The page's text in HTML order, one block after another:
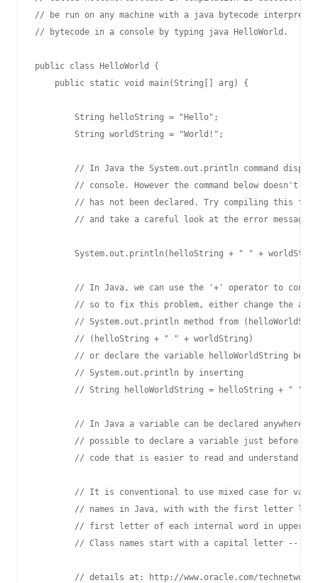
// be run on any machine with a java bytecode
// bytecode in a console by typing java HelloWorld.
public class HelloWorld {
    public static void main(String[] arg) {
        String helloString = "Hello";
        String worldString = "World!";
// In Java the System.out.println command
// console. However the command below doesn't
// has not been declared. Try compiling this
// and take a careful look at the error message
System.out.println(helloString + " " +
// In Java, we can use the '+' operator to
// so to fix this problem, either change the
// System.out.println method from
        // (helloString + " " + worldString)
// or declare the variable helloWorldString
        // System.out.println by inserting
// String helloWorldString = helloString + " " +
// In Java a variable can be declared anywhere
// possible to declare a variable just before it
        // code that is easier to read and understand.
// It is conventional to use mixed case for
// names in Java, with with the first letter
// first letter of each internal word in upper
// Class names start with a capital letter --
// details at: http://www.oracle.com/